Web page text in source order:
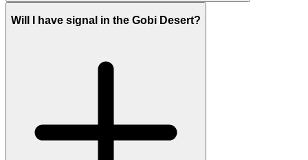
Will I have signal in the Gobi Desert?